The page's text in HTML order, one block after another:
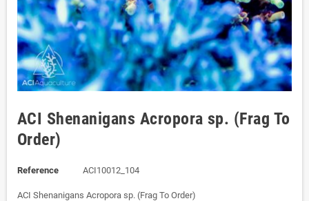
ACI Shenanigans Acropora sp. (Frag To
Order)
Reference ACI10012_104
ACI Shenanigans Acropora sp. (Frag To Order)